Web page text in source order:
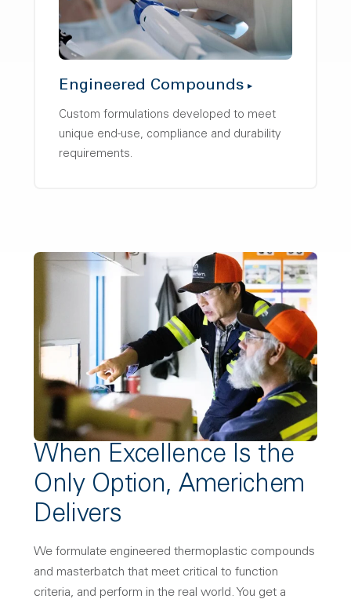
Engineered Compounds
Custom formulations developed to meet
unique end-use, compliance and durability
requirements.
When Excellence Is the
Only Option, Americhem
Delivers
We formulate engineered thermoplastic compounds
and masterbatch that meet critical to function
criteria, and perform in the real world. You get a